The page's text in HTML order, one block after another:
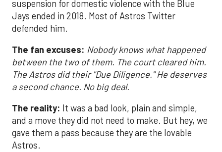
suspension for domestic violence with the Blue
Jays ended in 2018. Most of Astros Twitter
defended him.
The fan excuses: Nobody knows what happened
between the two of them. The court cleared him.
The Astros did their "Due Diligence." He deserves
a second chance. No big deal.
The reality: It was a bad look, plain and simple,
and a move they did not need to make. But hey, we
gave them a pass because they are the lovable
Astros.